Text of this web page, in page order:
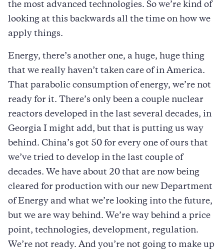
the most advanced technologies. So we’re kind of
looking at this backwards all the time on how we
apply things.
Energy, there’s another one, a huge, huge thing
that we really haven’t taken care of in America.
That parabolic consumption of energy, we’re not
ready for it. There’s only been a couple nuclear
reactors developed in the last several decades, in
Georgia I might add, but that is putting us way
behind. China’s got 50 for every one of ours that
we’ve tried to develop in the last couple of
decades. We have about 20 that are now being
cleared for production with our new Department
of Energy and what we’re looking into the future,
but we are way behind. We’re way behind a price
point, technologies, development, regulation.
We’re not ready. And you’re not going to make up